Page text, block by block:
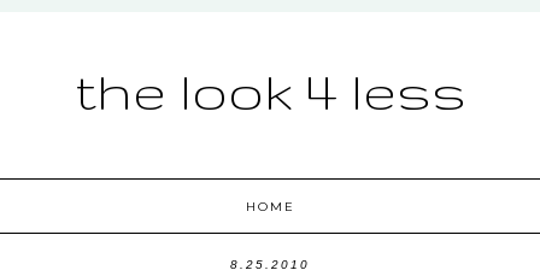
the look 4 less
HOME
8.25.2010